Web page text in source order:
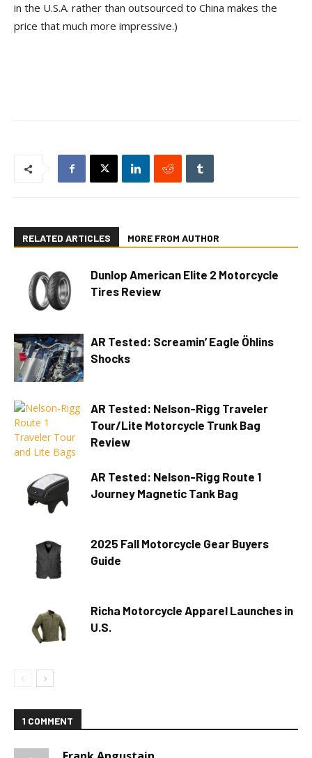
in the U.S.A. rather than outsourced to China makes the
price that much more impressive.)
RELATED ARTICLES MORE FROM AUTHOR
Dunlop American Elite 2 Motorcycle
Tires Review
AR Tested: Screamin’ Eagle Öhlins
Shocks
AR Tested: Nelson-Rigg Traveler
Tour/Lite Motorcycle Trunk Bag
Review
AR Tested: Nelson-Rigg Route 1
Journey Magnetic Tank Bag
2025 Fall Motorcycle Gear Buyers
Guide
Richa Motorcycle Apparel Launches in
U.S.
1 COMMENT